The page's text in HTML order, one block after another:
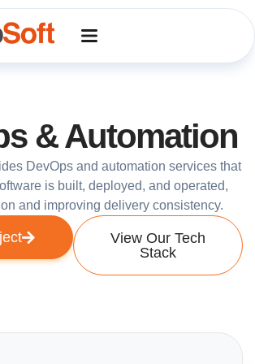
& Automation
DevOps and automation services that
is built, deployed, and operated,
and improving delivery consistency.
View Our Tech
Stack